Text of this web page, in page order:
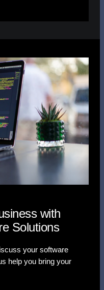
with
Solutions
your software
help you bring your